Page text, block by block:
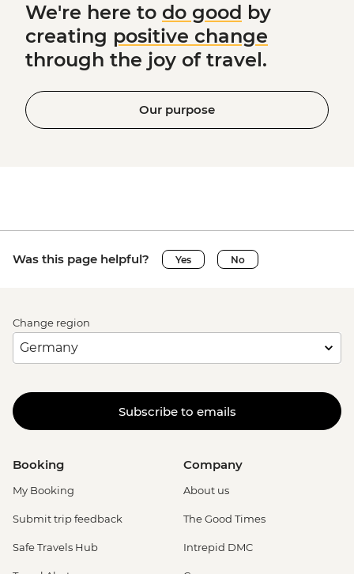
We're here to do good by
creating positive change
through the joy of travel.
Our purpose
Was this page helpful? Yes No
Change region
Subscribe to emails
Booking
My Booking
Submit trip feedback
Safe Travels Hub
Company
About us
The Good Times
Intrepid DMC